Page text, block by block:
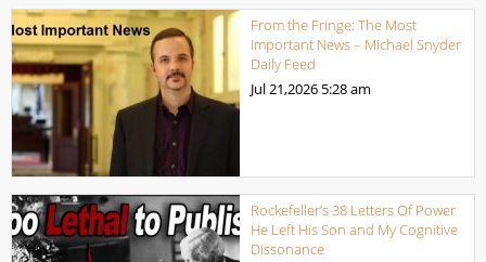
From the Fringe: The Most
Important News – Michael Snyder
Daily Feed
Jul 21,2026 5:28 am
Rockefeller’s 38 Letters Of Power
He Left His Son and My Cognitive
Dissonance